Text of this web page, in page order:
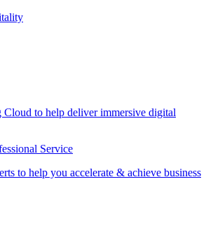
Cloud to help deliver immersive digital
Service
to help you accelerate & achieve business